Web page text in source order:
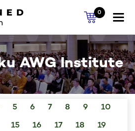
0
AWG Institute
5 6 7 8 9
10
15 16 17 18
19